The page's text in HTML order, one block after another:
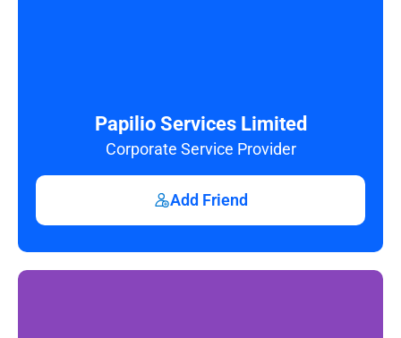
Papilio Services Limited
Corporate Service Provider
Add Friend